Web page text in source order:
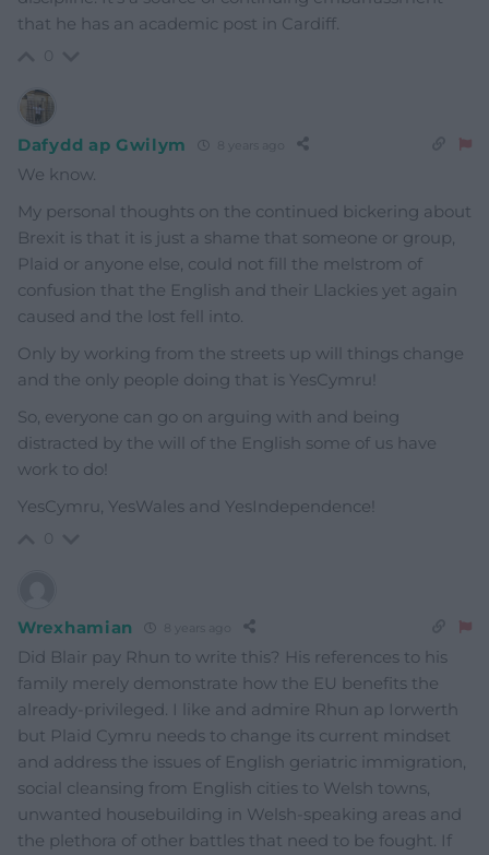
that he has an academic post in Cardiff.
Dafydd ap Gwilym
We know.
My personal thoughts on the continued bickering about
Brexit is that it is just a shame that someone or group,
Plaid or anyone else, could not fill the melstrom of
confusion that the English and their Llackies yet again
caused and the lost fell into.
Only by working from the streets up will things change
and the only people doing that is YesCymru!
So, everyone can go on arguing with and being
distracted by the will of the English some of us have
work to do!
YesCymru, YesWales and YesIndependence!
Wrexhamian
Did Blair pay Rhun to write this? His references to his
family merely demonstrate how the EU benefits the
already-privileged. I like and admire Rhun ap Iorwerth
but Plaid Cymru needs to change its current mindset
and address the issues of English geriatric immigration,
social cleansing from English cities to Welsh towns,
unwanted housebuilding in Welsh-speaking areas and
the plethora of other battles that need to be fought. If